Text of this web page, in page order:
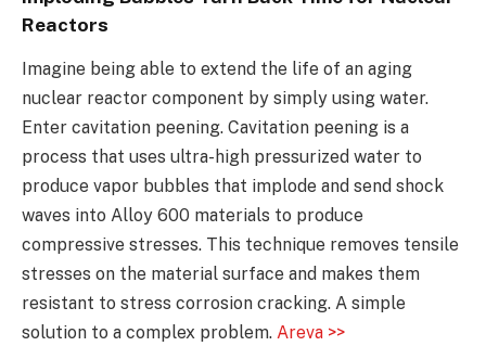
Reactors
Imagine being able to extend the life of an aging
nuclear reactor component by simply using water.
Enter cavitation peening. Cavitation peening is a
process that uses ultra-high pressurized water to
produce vapor bubbles that implode and send shock
waves into Alloy 600 materials to produce
compressive stresses. This technique removes tensile
stresses on the material surface and makes them
resistant to stress corrosion cracking. A simple
solution to a complex problem. Areva >>